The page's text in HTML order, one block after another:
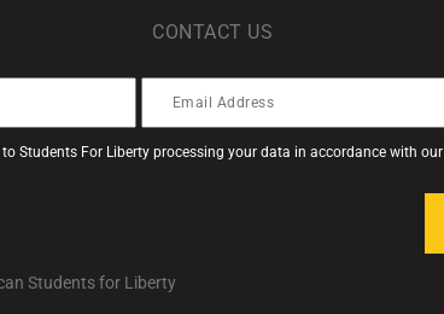
CONTACT US
Students For Liberty processing your data in accordance with our
Students for Liberty